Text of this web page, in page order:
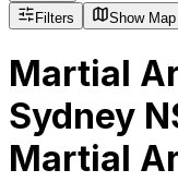
Filters
Show Map
Martial
Sydney
Martial